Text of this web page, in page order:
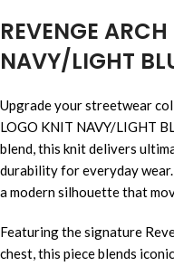
REVENGE
NAVY/LIGHT
Upgrade your streetwear
LOGO KNIT NAVY/LIGHT
blend, this knit delivers
durability for everyday
a modern silhouette that
Featuring the signature
chest, this piece blends